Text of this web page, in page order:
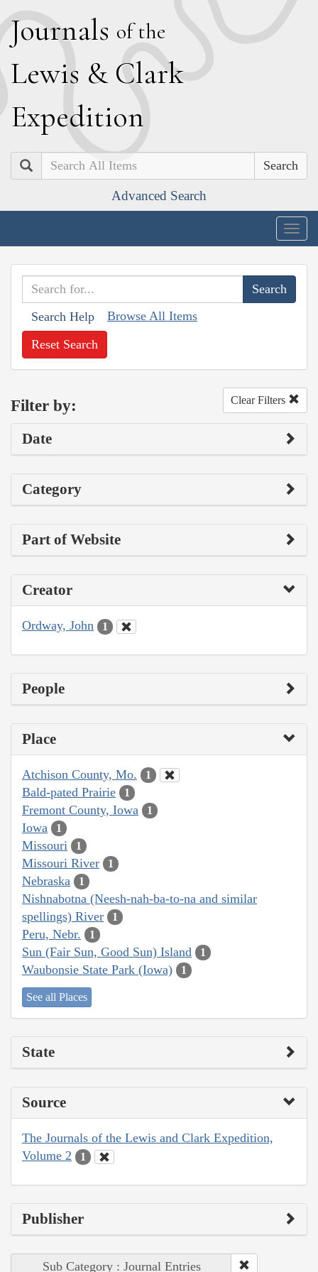
Journals of the
Lewis & Clark
Expedition
Search
Advanced Search
Search Help Browse All Items
Reset Search
Filter by: Clear Filters
Date
Category
Part of Website
Creator
Ordway, John 1
People
Place
Atchison County, Mo. 1
Bald-pated Prairie 1
Fremont County, Iowa 1
Iowa 1
Missouri 1
Missouri River 1
Nebraska 1
Nishnabotna (Neesh-nah-ba-to-na and similar
spellings) River
1
Peru, Nebr. 1
Sun (Fair Sun, Good Sun) Island 1
Waubonsie State Park (Iowa) 1
See all Places
State
Source
The Journals of the Lewis and Clark Expedition,
Volume 2
1
Publisher
Sub Category : Journal Entries